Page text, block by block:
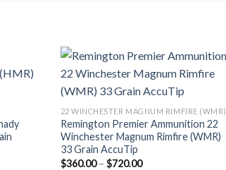
Add to wishlist
22 WINCHESTER MAGNUM RIMFIRE (WMR)
Remington Premier Ammunition 22
Winchester Magnum Rimfire (WMR)
33 Grain AccuTip
$360.00 – $720.00Price